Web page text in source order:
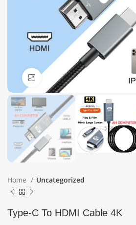
Click to enlarge
Home Uncategorized
Type-C To HDMI Cable 4K